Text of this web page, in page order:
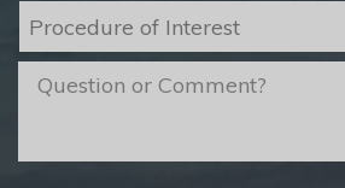
Procedure
of
Interest *
message